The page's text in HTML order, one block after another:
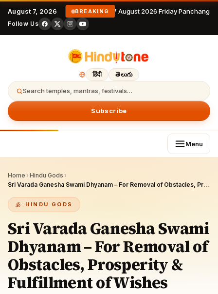
August 7, 2026 BREAKING 7 August 2026 Friday
Follow Us
हिंदी తెలుగు
Search temples, mantras, festivals…
Subscribe
Menu
Home › Hindu Gods ›
Sri Varada Ganesha Swami Dhyanam – For Removal of Obstacles, Prosperity & Fulfillment of Wishes
HINDU GODS
Sri Varada Ganesha Swami
Dhyanam – For Removal of
Obstacles, Prosperity &
Fulfillment of Wishes